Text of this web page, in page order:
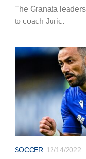
The Granata
to coach Juric.
SOCCER 12/14/2022